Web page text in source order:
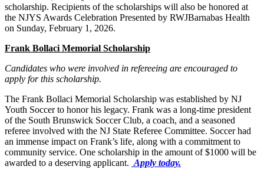
scholarship. Recipients of the scholarships will also be honored at
the NJYS Awards Celebration Presented by RWJBarnabas Health
on Sunday, February 1, 2026.
Frank Bollaci Memorial Scholarship
Candidates who were involved in refereeing are encouraged to
apply for this scholarship.
The Frank Bollaci Memorial Scholarship was established by NJ
Youth Soccer to honor his legacy. Frank was a long-time president
of the South Brunswick Soccer Club, a coach, and a seasoned
referee involved with the NJ State Referee Committee. Soccer had
an immense impact on Frank’s life, along with a commitment to
community service. One scholarship in the amount of $1000 will be
awarded to a deserving applicant. Apply today.